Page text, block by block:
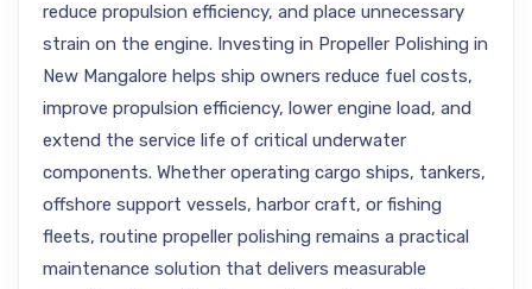
reduce propulsion efficiency, and place unnecessary
strain on the engine. Investing in Propeller Polishing in
New Mangalore helps ship owners reduce fuel costs,
improve propulsion efficiency, lower engine load, and
extend the service life of critical underwater
components. Whether operating cargo ships, tankers,
offshore support vessels, harbor craft, or fishing
fleets, routine propeller polishing remains a practical
maintenance solution that delivers measurable